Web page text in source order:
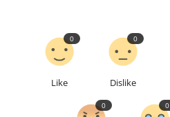
Like
0
Dislike
0
0 0